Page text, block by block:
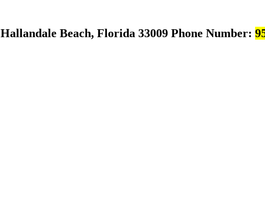
Hallandale Beach, Florida 33009 Phone Number: